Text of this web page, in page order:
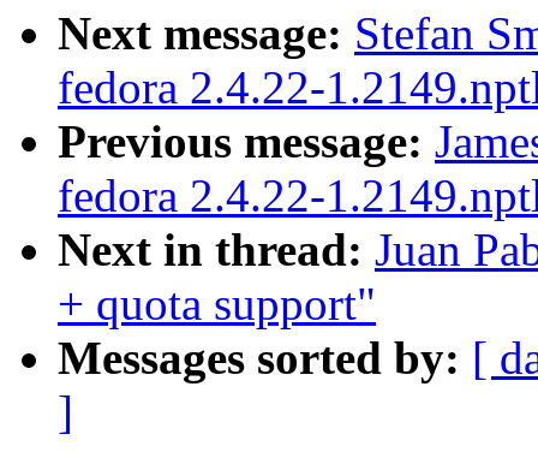
Next message: Stefan
fedora 2.4.22-
Previous message:
fedora 2.4.22-
Next in thread: Juan
+ quota support"
Messages sorted by: [
]